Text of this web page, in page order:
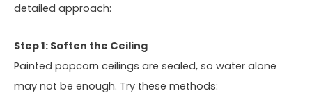
detailed approach:
Step 1: Soften the Ceiling
Painted popcorn ceilings are sealed, so water alone
may not be enough. Try these methods: